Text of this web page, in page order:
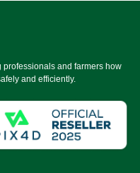
and farmers how
and efficiently.